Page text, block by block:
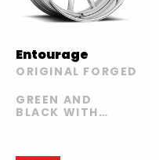
Entourage
ORIGINAL FORGED
GREEN AND
BLACK WITH